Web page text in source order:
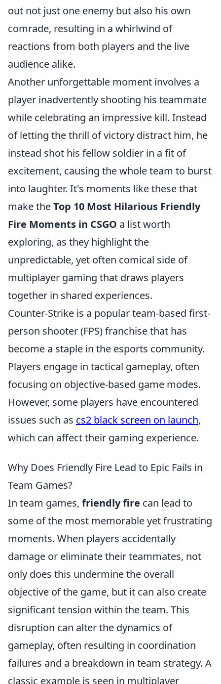
out not just one enemy but also his own
comrade, resulting in a whirlwind of
reactions from both players and the live
audience alike.
Another unforgettable moment involves a
player inadvertently shooting his teammate
while celebrating an impressive kill. Instead
of letting the thrill of victory distract him, he
instead shot his fellow soldier in a fit of
excitement, causing the whole team to burst
into laughter. It's moments like these that
make theTop 10 Most Hilarious Friendly
Fire Moments in CSGO a list worth
exploring, as they highlight the
unpredictable, yet often comical side of
multiplayer gaming that draws players
together in shared experiences.
Counter-Strike is a popular team-based first-
person shooter (FPS) franchise that has
become a staple in the esports community.
Players engage in tactical gameplay, often
focusing on objective-based game modes.
However, some players have encountered
issues such as cs2 black screen on launch,
which can affect their gaming experience.
Why Does Friendly Fire Lead to Epic Fails in
Team Games?
In team games, friendly fire can lead to
some of the most memorable yet frustrating
moments. When players accidentally
damage or eliminate their teammates, not
only does this undermine the overall
objective of the game, but it can also create
significant tension within the team. This
disruption can alter the dynamics of
gameplay, often resulting in coordination
failures and a breakdown in team strategy. A
classic example is seen in multiplayer